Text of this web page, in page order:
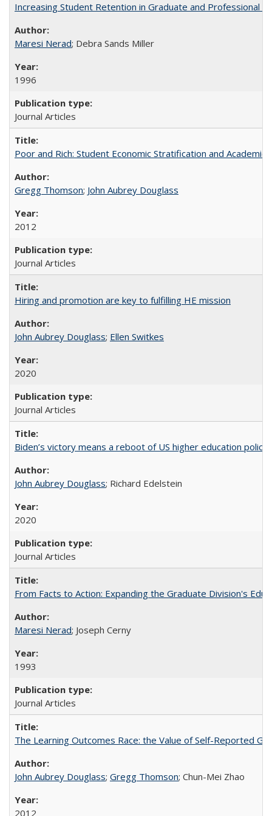
Increasing Student Retention in Graduate and Professional
Maresi Nerad; Debra Sands Miller
1996
Journal Articles
Poor and Rich: Student Economic Stratification and
Gregg Thomson; John Aubrey Douglass
2012
Journal Articles
Hiring and promotion are key to fulfilling HE mission
John Aubrey Douglass; Ellen Switkes
2020
Journal Articles
Biden’s victory means a reboot of US higher education policy
John Aubrey Douglass; Richard Edelstein
2020
Journal Articles
From Facts to Action: Expanding the Graduate Division's
Maresi Nerad; Joseph Cerny
1993
Journal Articles
The Learning Outcomes Race: the Value of Self-Reported
John Aubrey Douglass; Gregg Thomson; Chun-Mei Zhao
2012